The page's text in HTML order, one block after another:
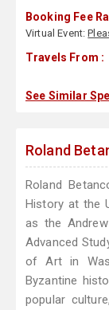
Booking Fee
Virtual Event:
Travels From :
See Similar
Roland
Roland
History at the
as the
Advanced
of Art in
Byzantine
popular